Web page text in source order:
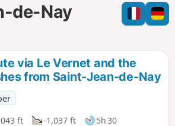
n
l
e
de-Nay
via Le Vernet and the
from Saint-Jean-de-Nay
ft -1,037 ft
5h 30